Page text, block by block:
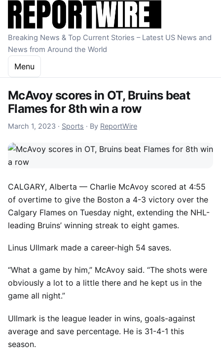
Skip to content
Breaking News & Top Current Stories – Latest US News and
News from Around the World
Menu
McAvoy scores in OT, Bruins beat
Flames for 8th win a row
March 1, 2023 March 1, 2023
· Sports · By ReportWire
CALGARY, Alberta — Charlie McAvoy scored at 4:55
of overtime to give the Boston a 4-3 victory over the
Calgary Flames on Tuesday night, extending the NHL-
leading Bruins’ winning streak to eight games.
Linus Ullmark made a career-high 54 saves.
“What a game by him,” McAvoy said. “The shots were
obviously a lot to a little there and he kept us in the
game all night.”
Ullmark is the league leader in wins, goals-against
average and save percentage. He is 31-4-1 this
season.